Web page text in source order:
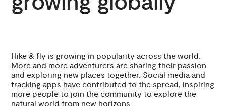
Hike & fly is growing in popularity across the world.
More and more adventurers are sharing their passion
and exploring new places together. Social media and
tracking apps have contributed to the spread, inspiring
more people to join the community to explore the
natural world from new horizons.